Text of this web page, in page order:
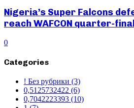
Nigeria’s Super Falcons
reach WAFCON quarter-
0
Categories
! Без рубрики (3)
0,5125732422 (6)
0,7042223393 (10)